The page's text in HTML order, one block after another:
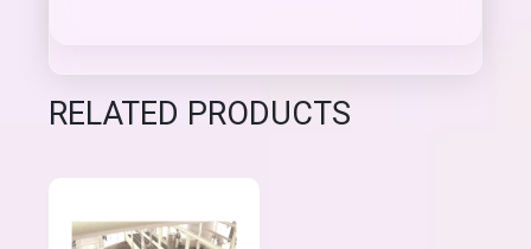
RELATED PRODUCTS